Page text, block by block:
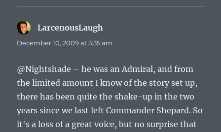
LarcenousLaugh
December 10, 2009 at 5:35 am
@Nightshade – he was an Admiral, and from
the limited amount I know of the story set up,
there has been quite the shake-up in the two
years since we last left Commander Shepard. So
it's a loss of a great voice, but no surprise that